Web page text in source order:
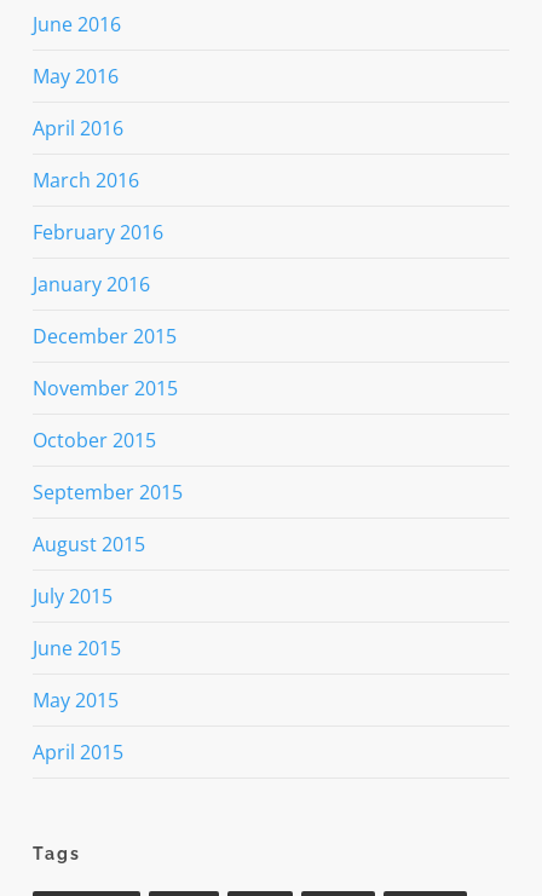
June 2016
May 2016
April 2016
March 2016
February 2016
January 2016
December 2015
November 2015
October 2015
September 2015
August 2015
July 2015
June 2015
May 2015
April 2015
Tags